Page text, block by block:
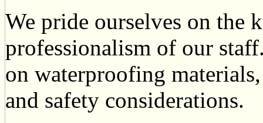
We pride ourselves on the
professionalism of our
on waterproofing
and safety considerations.